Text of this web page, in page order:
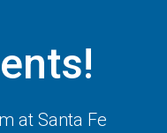
at Santa Fe